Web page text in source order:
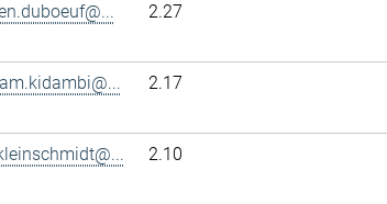
2.27
2.17
2.10